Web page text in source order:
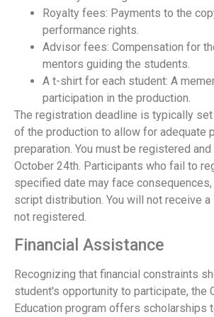
Royalty fees: Payments to the
performance rights.
Advisor fees: Compensation for
mentors guiding the students.
A t-shirt for each student: A
participation in the production.
The registration deadline is typically
of the production to allow for adequate
preparation. You must be registered and
October 24th. Participants who fail to
specified date may face
script distribution. You will not receive
not registered.
Financial Assistance
Recognizing that financial constraints
student's opportunity to participate, the
Education program offers scholarships